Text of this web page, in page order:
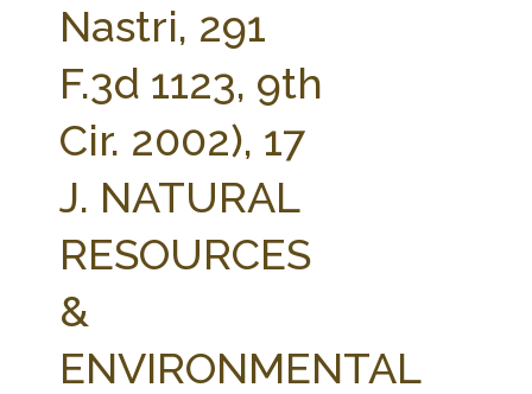
Nastri, 291
F.3d 1123, 9th
Cir. 2002), 17
J. NATURAL
RESOURCES
&
ENVIRONMENTAL